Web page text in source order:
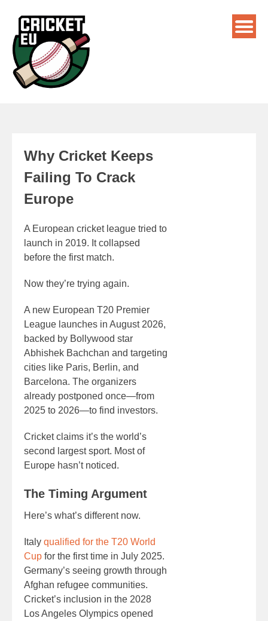
Why Cricket Keeps
Failing To Crack
Europe
A European cricket league tried to
launch in 2019. It collapsed
before the first match.
Now they’re trying again.
A new European T20 Premier
League launches in August 2026,
backed by Bollywood star
Abhishek Bachchan and targeting
cities like Paris, Berlin, and
Barcelona. The organizers
already postponed once—from
2025 to 2026—to find investors.
Cricket claims it’s the world’s
second largest sport. Most of
Europe hasn’t noticed.
The Timing Argument
Here’s what’s different now.
Italy qualified for the T20 World
Cup for the first time in July 2025.
Germany’s seeing growth through
Afghan refugee communities.
Cricket’s inclusion in the 2028
Los Angeles Olympics opened